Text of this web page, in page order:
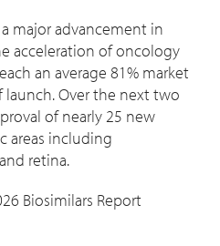
major advancement in
acceleration of oncology
an average 81% market
launch. Over the next two
of nearly 25 new
areas including
retina.
Biosimilars Report